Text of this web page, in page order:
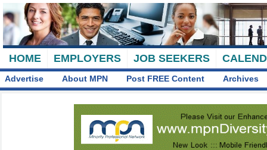
HOME EMPLOYERS JOB SEEKERS
Advertise About MPN Post FREE Content Archives